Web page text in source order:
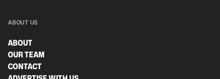
ABOUT US
ABOUT
OUR TEAM
CONTACT